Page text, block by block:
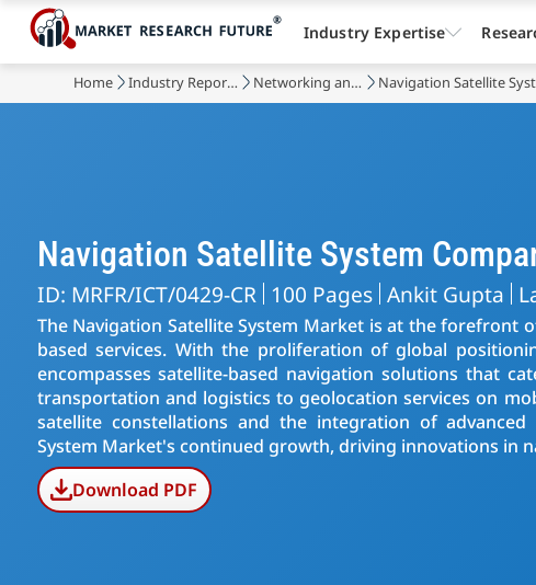
Home Industry Reports Networking and Telecommunications Navigation Satellite
Navigation Satellite System
ID: MRFR/ICT/0429-CR 100 Pages Ankit Gupta
The Navigation Satellite System Market is at the forefront
based services. With the proliferation of global
encompasses satellite-based navigation solutions that
transportation and logistics to geolocation services on
satellite constellations and the integration of
System Market's continued growth, driving innovations in
Download PDF
Industry Expertise